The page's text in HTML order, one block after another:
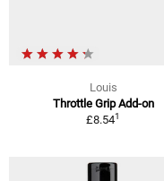
Louis
Throttle Grip Add-on
£8.541